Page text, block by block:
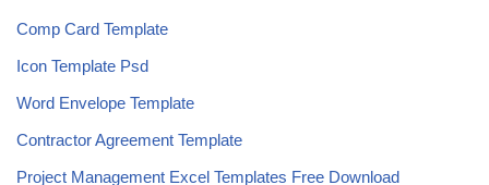
Comp Card Template
Icon Template Psd
Word Envelope Template
Contractor Agreement Template
Project Management Excel Templates Free Download